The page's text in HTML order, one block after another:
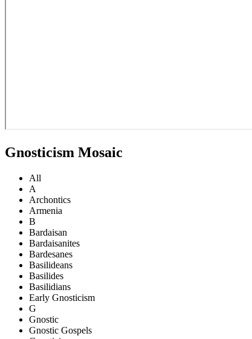
Gnosticism Mosaic
All
A
Archontics
Armenia
B
Bardaisan
Bardaisanites
Bardesanes
Basilideans
Basilides
Basilidians
Early Gnosticism
G
Gnostic
Gnostic Gospels